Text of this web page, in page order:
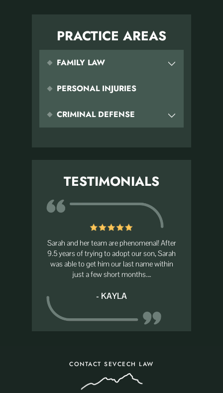
PRACTICE AREAS
FAMILY LAW
PERSONAL INJURIES
CRIMINAL DEFENSE
TESTIMONIALS
Sarah and her team are phenomenal! After
9.5 years of trying to adopt our son, Sarah
was able to get him our last name within
just a few short months.…
- KAYLA
CONTACT SEVCECH LAW